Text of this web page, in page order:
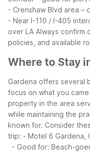
- Crenshaw Blvd area –
- Near I-110 / I-405
over LA Always confirm
policies, and available
Where to Stay
Gardena offers several
focus on what you
property in the area
while maintaining the
known for. Consider
trip: - Motel 6 Gardena,
- Good for: Beach-